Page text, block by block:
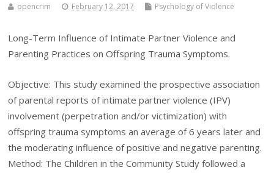
opencrim February 12, 2017 Psychology of Violence
Long-Term Influence of Intimate Partner Violence and
Parenting Practices on Offspring Trauma Symptoms.
Objective: This study examined the prospective association
of parental reports of intimate partner violence (IPV)
involvement (perpetration and/or victimization) with
offspring trauma symptoms an average of 6 years later and
the moderating influence of positive and negative parenting.
Method: The Children in the Community Study followed a